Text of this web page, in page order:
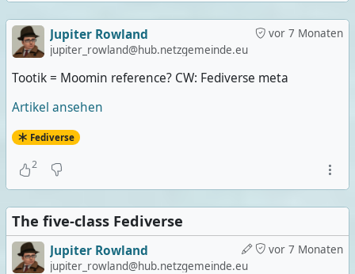
vor 7 Monaten
Jupiter Rowland
jupiter_rowland@hub.netzgemeinde.eu
Tootik = Moomin reference? CW: Fediverse meta
Artikel ansehen
Fediverse
2
The five-class Fediverse
vor 7 Monaten
Jupiter Rowland
jupiter_rowland@hub.netzgemeinde.eu